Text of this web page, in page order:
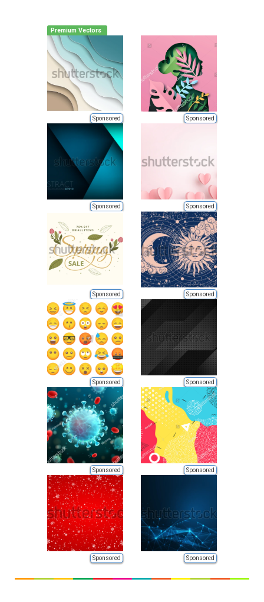
Premium Vectors
Sponsored Sponsored
Sponsored Sponsored
Sponsored Sponsored
Sponsored Sponsored
Sponsored Sponsored
Sponsored Sponsored